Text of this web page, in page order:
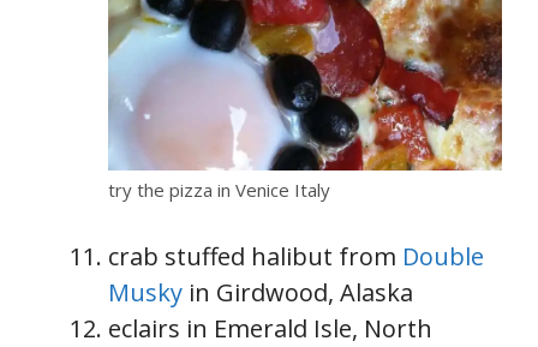
try the pizza in Venice Italy
crab stuffed halibut from Double
Musky in Girdwood, Alaska
eclairs in Emerald Isle, North